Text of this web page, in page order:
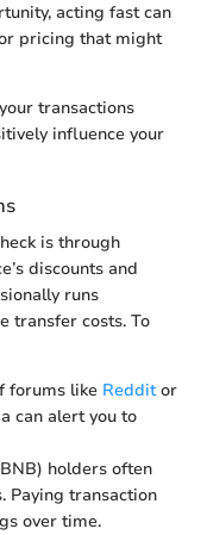
acting fast can
pricing that might
transactions
influence your
is through
discounts and
runs
transfer costs. To
forums like Redditor
can alert you to
holders often
Paying transaction
over time.